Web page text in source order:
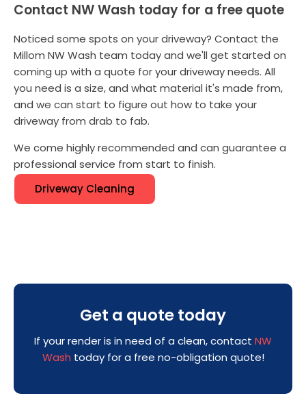
Contact NW Wash today for a free quote
Noticed some spots on your driveway? Contact the
Millom NW Wash team today and we'll get started on
coming up with a quote for your driveway needs. All
you need is a size, and what material it's made from,
and we can start to figure out how to take your
driveway from drab to fab.
We come highly recommended and can guarantee a
professional service from start to finish.
Driveway Cleaning
Get a quote today
If your render is in need of a clean, contact NW
Wash today for a free no-obligation quote!